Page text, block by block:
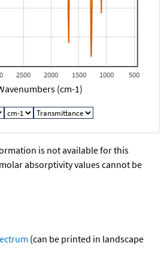
500
1000
1500
2000
2500
(cm-1)
is not available for this
absorptivity values cannot be
(can be printed in landscape